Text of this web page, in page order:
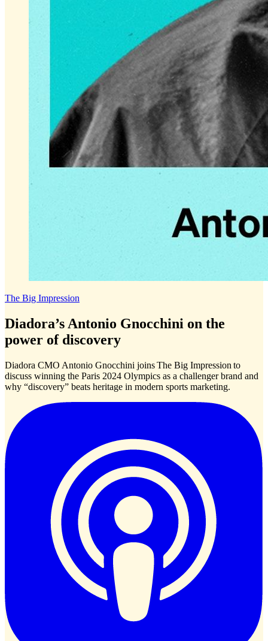
The Big Impression
Diadora’s Antonio Gnocchini on the
power of discovery
Diadora CMO Antonio Gnocchini joins The Big Impression to
discuss winning the Paris 2024 Olympics as a challenger brand and
why “discovery” beats heritage in modern sports marketing.